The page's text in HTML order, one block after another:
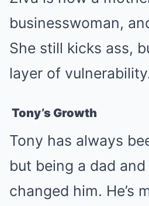
businesswoman,
She still kicks ass,
layer of
Tony’s Growth
Tony has always
but being a dad
changed him. He’s